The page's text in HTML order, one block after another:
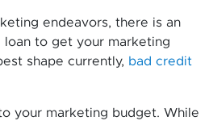
endeavors, there is an
loan to get your marketing
shape currently, bad credit
your marketing budget. While